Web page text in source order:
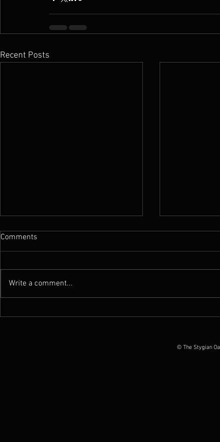
Recent Posts
Comments
Write a comment...
© The Stygian